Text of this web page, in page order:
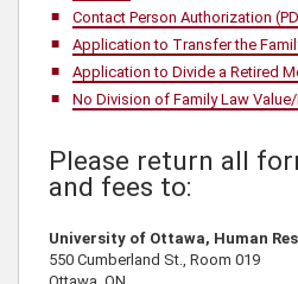
Contact Person Authorization
Application to Transfer the
Application to Divide a Retired
No Division of Family Law
Please return all
and fees to:
University of Ottawa, Human
550 Cumberland St., Room 019